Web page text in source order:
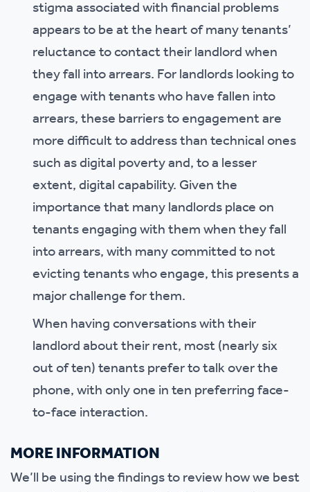
stigma associated with financial problems
appears to be at the heart of many tenants’
reluctance to contact their landlord when
they fall into arrears. For landlords looking to
engage with tenants who have fallen into
arrears, these barriers to engagement are
more difficult to address than technical ones
such as digital poverty and, to a lesser
extent, digital capability. Given the
importance that many landlords place on
tenants engaging with them when they fall
into arrears, with many committed to not
evicting tenants who engage, this presents a
major challenge for them.
When having conversations with their
landlord about their rent, most (nearly six
out of ten) tenants prefer to talk over the
phone, with only one in ten preferring face-
to-face interaction.
MORE INFORMATION
We’ll be using the findings to review how we best